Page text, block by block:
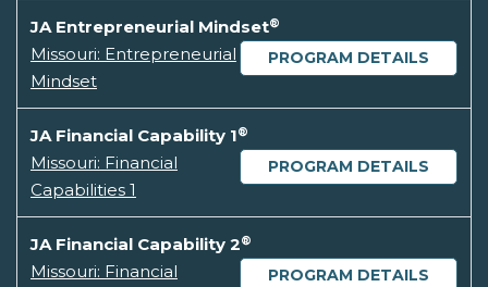
JA Entrepreneurial Mindset®
PROGRAM DETAILS
Missouri: Entrepreneurial
Mindset
JA Financial Capability 1®
PROGRAM DETAILS
Missouri: Financial
Capabilities 1
JA Financial Capability 2®
PROGRAM DETAILS
Missouri: Financial